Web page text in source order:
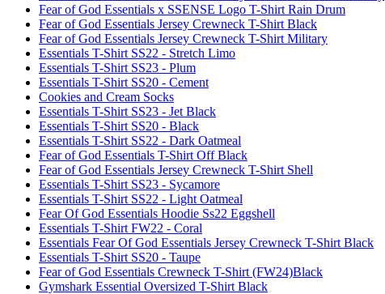
Fear of God Essentials x SSENSE Logo T-Shirt Rain Drum
Fear of God Essentials Jersey Crewneck T-Shirt Black
Fear of God Essentials Jersey Crewneck T-Shirt Military
Essentials T-Shirt SS22 - Stretch Limo
Essentials T-Shirt SS23 - Plum
Essentials T-Shirt SS20 - Cement
Cookies and Cream Socks
Essentials T-Shirt SS23 - Jet Black
Essentials T-Shirt SS20 - Black
Essentials T-Shirt SS22 - Dark Oatmeal
Fear of God Essentials T-Shirt Off Black
Fear of God Essentials Jersey Crewneck T-Shirt Shell
Essentials T-Shirt SS23 - Sycamore
Essentials T-Shirt SS22 - Light Oatmeal
Fear Of God Essentials Hoodie Ss22 Eggshell
Essentials T-Shirt FW22 - Coral
Essentials Fear Of God Essentials Jersey Crewneck T-Shirt Black
Essentials T-Shirt SS20 - Taupe
Fear of God Essentials Crewneck T-Shirt (FW24)Black
Gymshark Essential Oversized T-Shirt Black